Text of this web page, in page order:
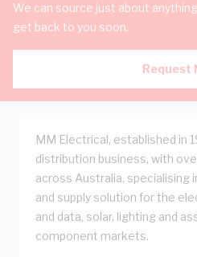
We can source just about
get back to you soon.
Request
MM Electrical, established in
distribution business, with
across Australia, specialising
and supply solution for the
and data, solar, lighting and
component markets.